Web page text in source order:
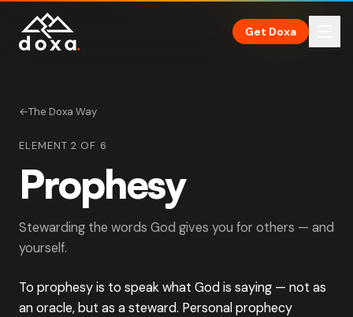
Skip to main content
Get Doxa
←The Doxa Way
ELEMENT 2 OF 6
Prophesy
Stewarding the words God gives you for others — and
yourself.
To prophesy is to speak what God is saying — not as
an oracle, but as a steward. Personal prophecy